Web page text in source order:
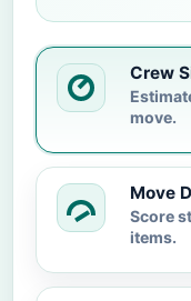
Crew
move.
Move
Score
items.